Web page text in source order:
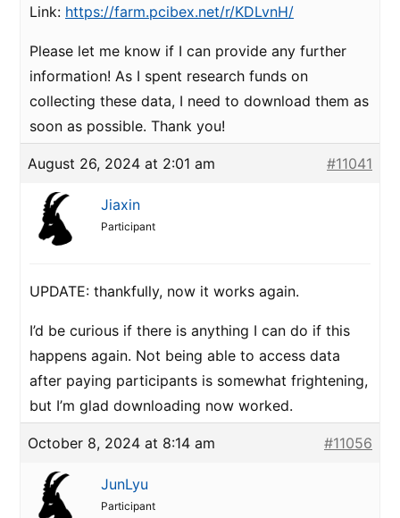
Link: https://farm.pcibex.net/r/KDLvnH/
Please let me know if I can provide any further
information! As I spent research funds on
collecting these data, I need to download them as
soon as possible. Thank you!
August 26, 2024 at 2:01 am #11041
Jiaxin
Participant
UPDATE: thankfully, now it works again.
I’d be curious if there is anything I can do if this
happens again. Not being able to access data
after paying participants is somewhat frightening,
but I’m glad downloading now worked.
October 8, 2024 at 8:14 am #11056
JunLyu
Participant